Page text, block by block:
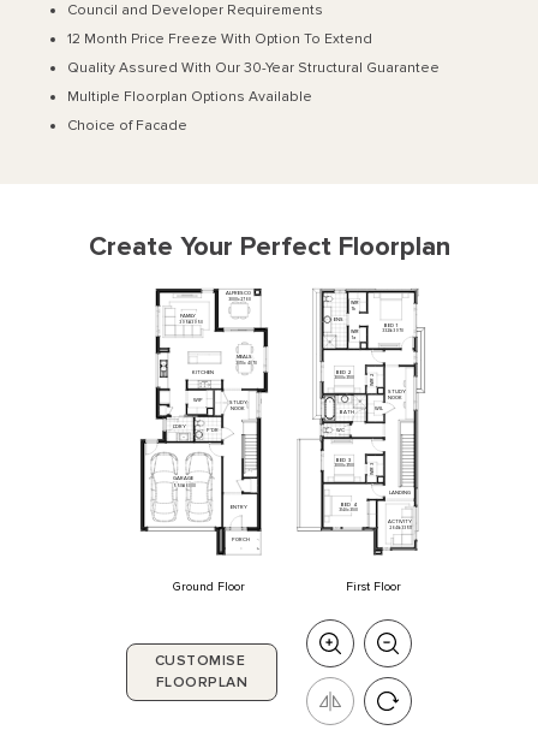
Council and Developer Requirements
12 Month Price Freeze With Option To Extend
Quality Assured With Our 30-Year Structural Guarantee
Multiple Floorplan Options Available
Choice of Facade
Create Your Perfect Floorplan
3010 x 4070
5500x6000
3000x2760
3950
x 3950
WIP
KITCHEN
FAMILY
ALFRESCO
MEALS
STUDY
NOOK
L'DRY
P'DR
GARAGE
ENTRY
PORCH
3000x3100
3320x3970
3000x3100
3140 x3100
2640x3350
BED 2
WIR
2
BED 3
BED 4
WIR
ACTIVITY
WC
BATH
WIL
STUDY
NOOK
BED 1
WIR
1b
WIR
1a
ENS
LANDING
Ground Floor First Floor
CUSTOMISE
FLOORPLAN